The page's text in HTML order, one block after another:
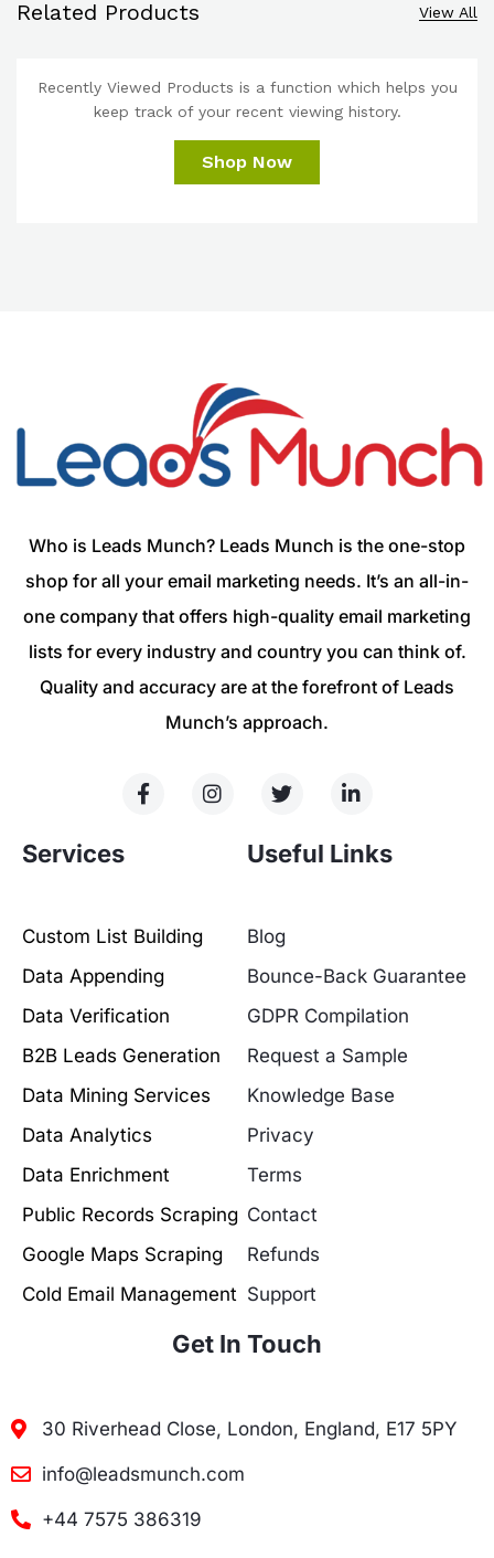
Related Products View All
Recently Viewed Products is a function which helps you
keep track of your recent viewing history.
Shop Now
Who is Leads Munch? Leads Munch is the one-stop
shop for all your email marketing needs. It’s an all-in-
one company that offers high-quality email marketing
lists for every industry and country you can think of.
Quality and accuracy are at the forefront of Leads
Munch’s approach.
Services
Custom List Building
Data Appending
Data Verification
B2B Leads Generation
Data Mining Services
Data Analytics
Data Enrichment
Public Records Scraping
Google Maps Scraping
Cold Email Management
Useful Links
Blog
Bounce-Back Guarantee
GDPR Compilation
Request a Sample
Knowledge Base
Privacy
Terms
Contact
Refunds
Support
Get In Touch
30 Riverhead Close, London, England, E17 5PY
info@leadsmunch.com
+44 7575 386319